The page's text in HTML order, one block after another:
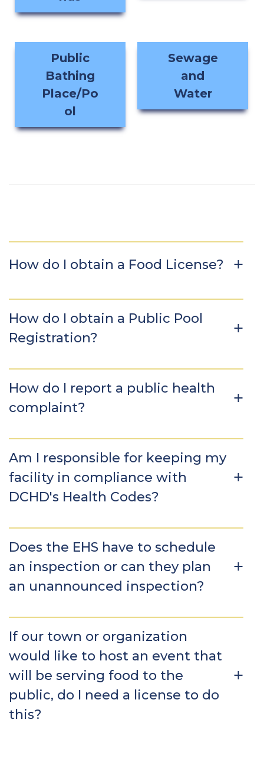
Public
Bathing
Place/Po
ol
Sewage
and
Water
How do I obtain a Food License?
How do I obtain a Public Pool
Registration?
How do I report a public health
complaint?
Am I responsible for keeping my
facility in compliance with
DCHD's Health Codes?
Does the EHS have to schedule
an inspection or can they plan
an unannounced inspection?
If our town or organization
would like to host an event that
will be serving food to the
public, do I need a license to do
this?